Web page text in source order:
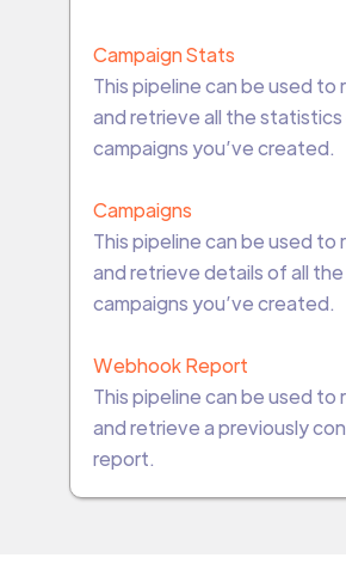
Campaign Stats
This pipeline can be used to
and retrieve all the
campaigns you’ve created.
Campaigns
This pipeline can be used to
and retrieve details of all the
campaigns you’ve created.
Webhook Report
This pipeline can be used to
and retrieve a previously
report.